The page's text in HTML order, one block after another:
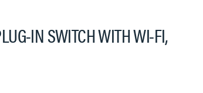
IN SWITCH WITH WI-FI,